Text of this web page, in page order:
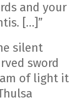
and your
[…]”
silent
sword
of light it